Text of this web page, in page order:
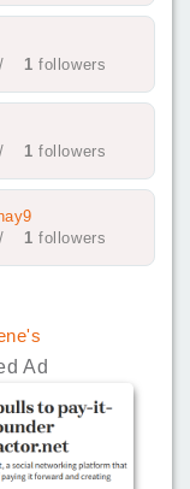
/ 1 followers
/ 1 followers
/ 1 followers
Ad